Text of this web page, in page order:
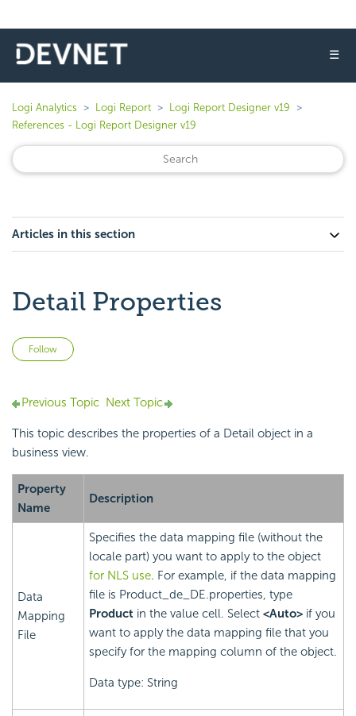
☰
Logi Analytics Logi Report
Logi Report Designer v19
References - Logi Report Designer v19
Articles in this section
Detail Properties
Follow
Previous Topic Next Topic
This topic describes the properties of a Detail object in a
business view.
Property
Name
Description
Data
Mapping
File
Specifies the data mapping file (without the
locale part) you want to apply to the object
for NLS use. For example, if the data mapping
file is Product_de_DE.properties, type
Product in the value cell. Select <Auto> if you
want to apply the data mapping file that you
specify for the mapping column of the object.
Data type: String